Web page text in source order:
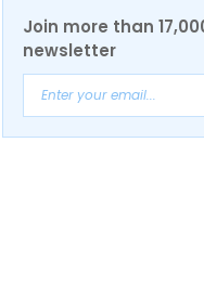
Join more than
newsletter